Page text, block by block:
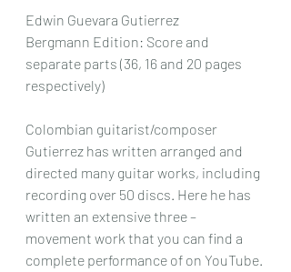
Edwin Guevara Gutierrez
Bergmann Edition: Score and
separate parts (36, 16 and 20 pages
respectively)
Colombian guitarist/composer
Gutierrez has written arranged and
directed many guitar works, including
recording over 50 discs. Here he has
written an extensive three –
movement work that you can find a
complete performance of on YouTube.